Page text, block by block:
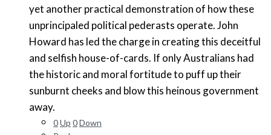
yet another practical demonstration of how these
unprincipaled political pederasts operate. John
Howard has led the charge in creating this deceitful
and selfish house-of-cards. If only Australians had
the historic and moral fortitude to puff up their
sunburnt cheeks and blow this heinous government
away.
0Up 0Down